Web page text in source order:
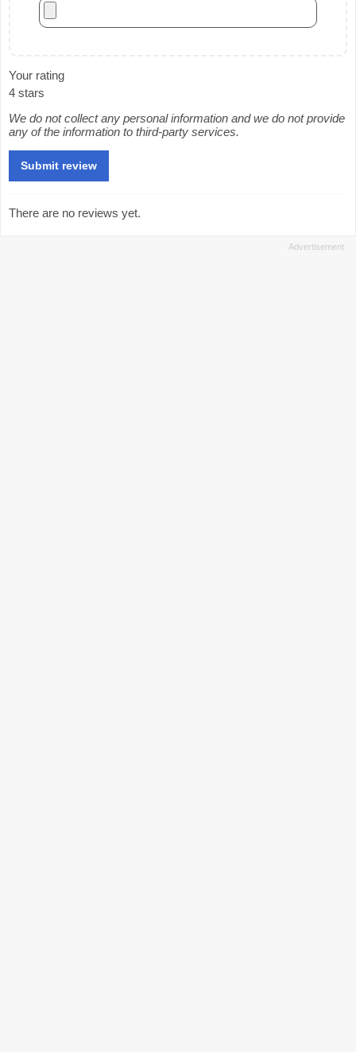
Your rating
4 stars
We do not collect any personal information and we do not provide
any of the information to third-party services.
There are no reviews yet.